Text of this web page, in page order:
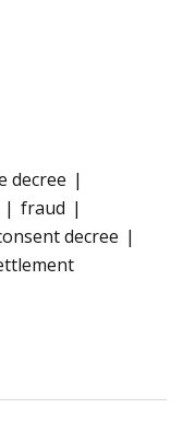
decree
fraud
decree